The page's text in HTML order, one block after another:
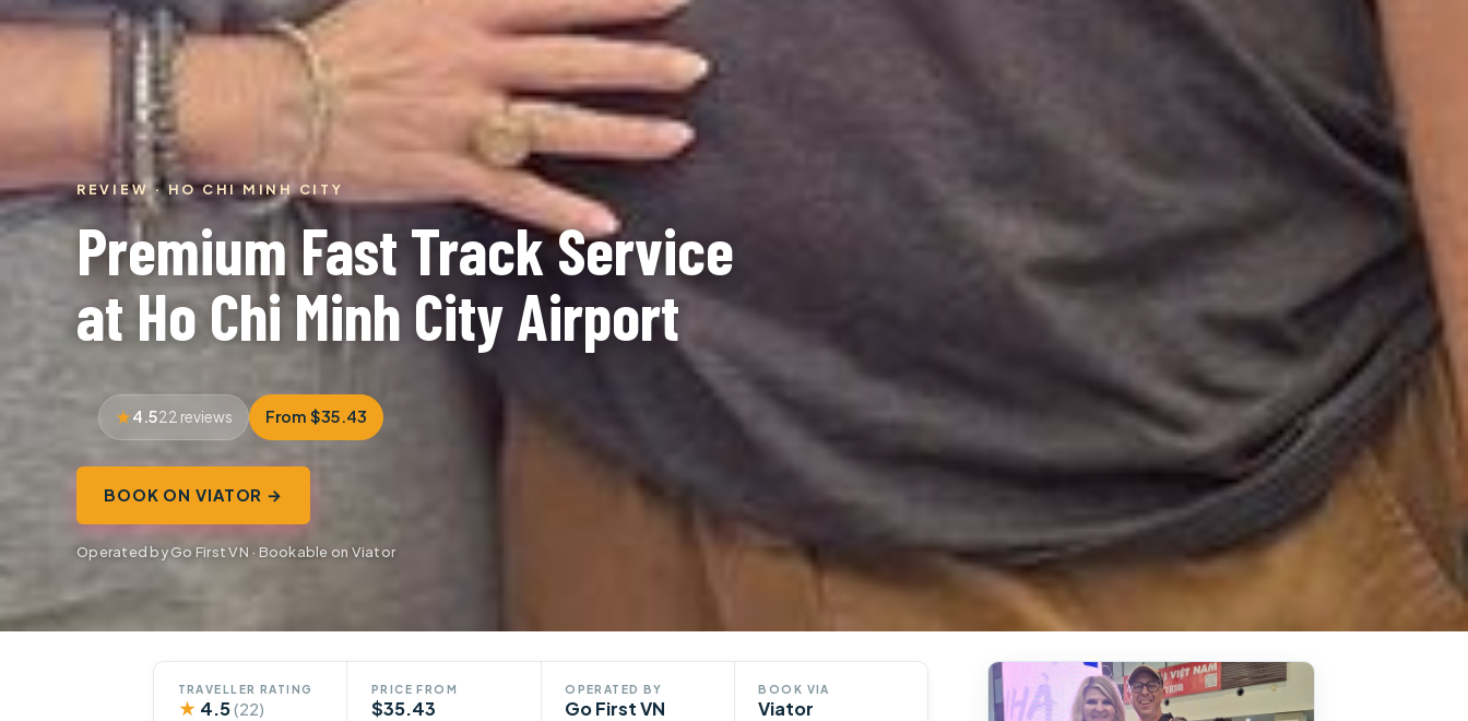
REVIEW · HO CHI MINH CITY
Premium Fast Track Service
at Ho Chi Minh City Airport
4.522 reviews From $35.43
BOOK ON VIATOR →
Operated by Go First VN · Bookable on Viator
TRAVELLER RATING
★ 4.5(22)
PRICE FROM
$35.43
OPERATED BY
Go First VN
BOOK VIA
Viator